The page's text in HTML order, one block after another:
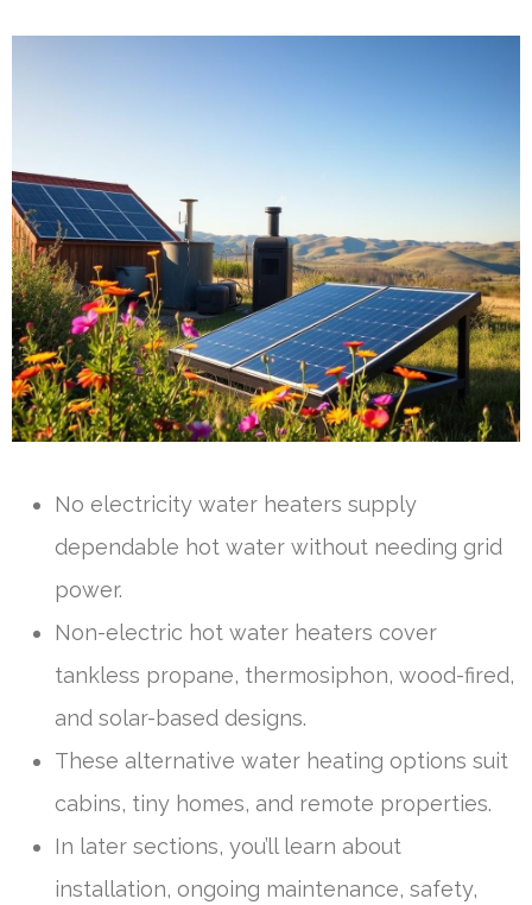
No electricity water heaters supply
dependable hot water without needing grid
power.
Non-electric hot water heaters cover
tankless propane, thermosiphon, wood-fired,
and solar-based designs.
These alternative water heating options suit
cabins, tiny homes, and remote properties.
In later sections, you’ll learn about
installation, ongoing maintenance, safety,